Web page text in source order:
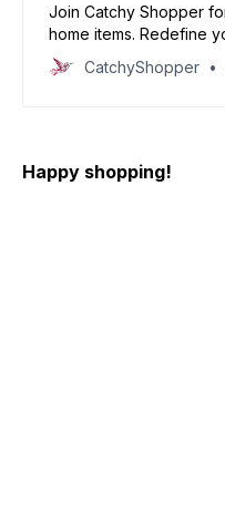
Join Catchy Shopper
home items. Redefine
specially curated deals
today
CatchyShopper
Happy shopping!